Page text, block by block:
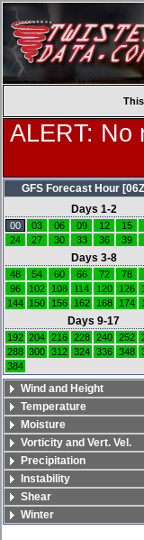
ALERT: No
GFS Forecast Hour
Days 1-2
00 03 06 09 12 15
24
27 30 33 36 39
Days 3-8
48 54 60 66 72 78
96
102 108 114 120 126
144 150 156 162 168 174
Days 9-17
192 204 216 228 240 252
288 300 312 324 336 348
384
Wind and Height
Temperature
Moisture
Vorticity and Vert. Vel.
Precipitation
Instability
Shear
Winter